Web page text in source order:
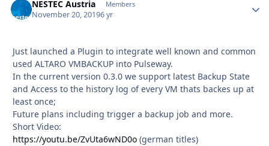
NESTEC Austria Members
November 20, 20196 yr
Just launched a Plugin to integrate well known and common
used ALTARO VMBACKUP into Pulseway.
In the current version 0.3.0 we support latest Backup State
and Access to the history log of every VM thats backes up at
least once;
Future plans including trigger a backup job and more.
Short Video:
https://youtu.be/ZvUta6wND0o (german titles)